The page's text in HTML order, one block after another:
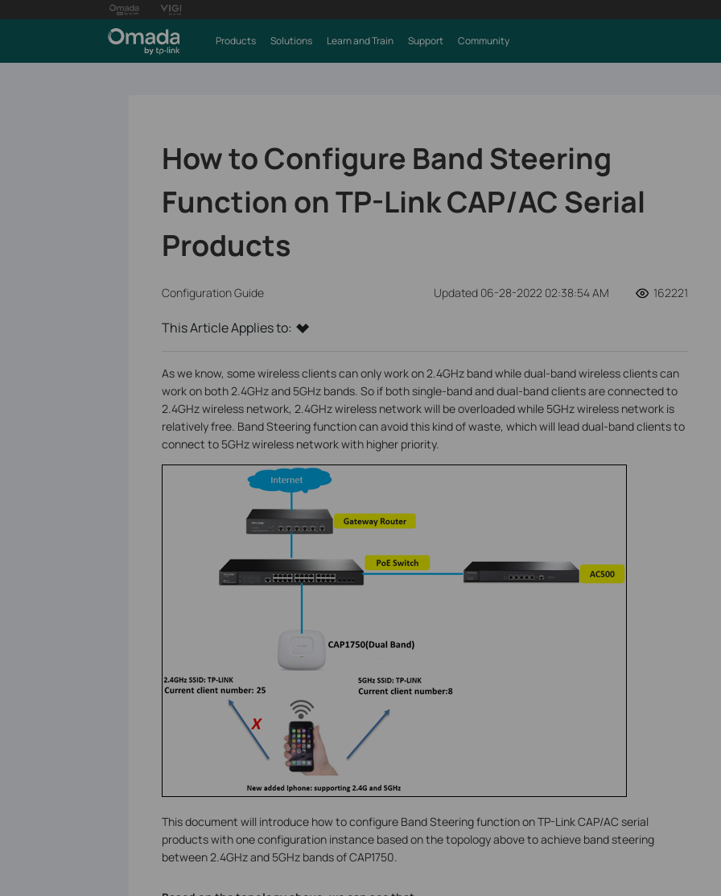
Products Solutions Learn and Train Support Community
How to Configure Band Steering
Function on TP-Link CAP/AC Serial
Products
Configuration Guide Updated 06-28-2022 02:38:54 AM 162221
This Article Applies to:
As we know, some wireless clients can only work on 2.4GHz band while dual-band wireless clients can
work on both 2.4GHz and 5GHz bands. So if both single-band and dual-band clients are connected to
2.4GHz wireless network, 2.4GHz wireless network will be overloaded while 5GHz wireless network is
relatively free. Band Steering function can avoid this kind of waste, which will lead dual-band clients to
connect to 5GHz wireless network with higher priority.
This document will introduce how to configure Band Steering function on TP-Link CAP/AC serial
products with one configuration instance based on the topology above to achieve band steering
between 2.4GHz and 5GHz bands of CAP1750.